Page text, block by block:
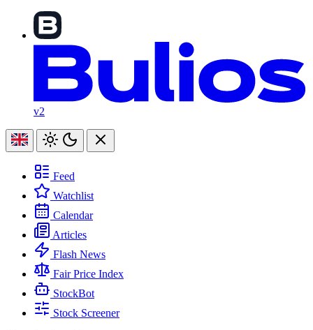
v2
Feed
Watchlist
Calendar
Articles
Flash News
Fair Price Index
StockBot
Stock Screener